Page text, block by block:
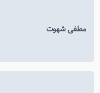
مطفی شهوت